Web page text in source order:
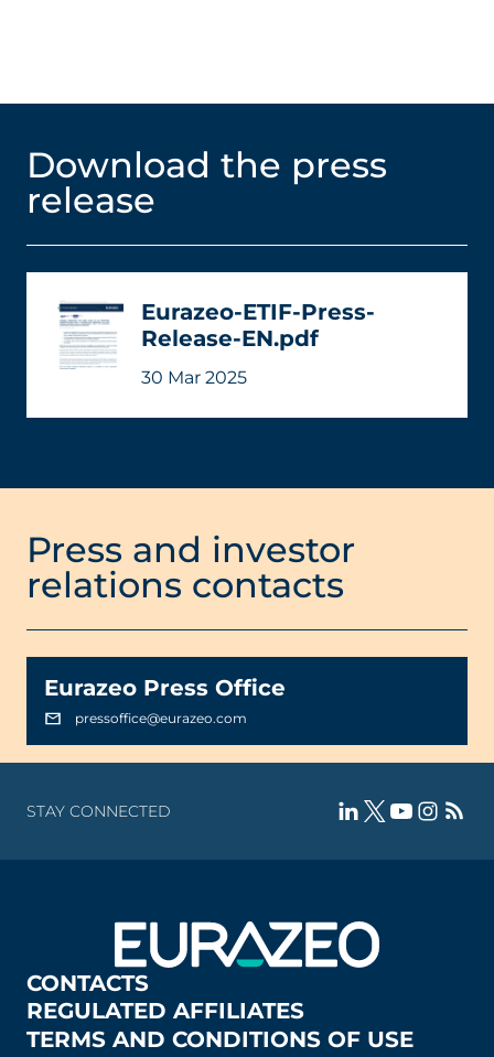
Download the press
release
Eurazeo-ETIF-Press-
Release-EN.pdf
30 Mar 2025
Press and investor
relations contacts
Eurazeo Press Office
pressoffice@eurazeo.com
STAY CONNECTED
CONTACTS
REGULATED AFFILIATES
TERMS AND CONDITIONS OF USE